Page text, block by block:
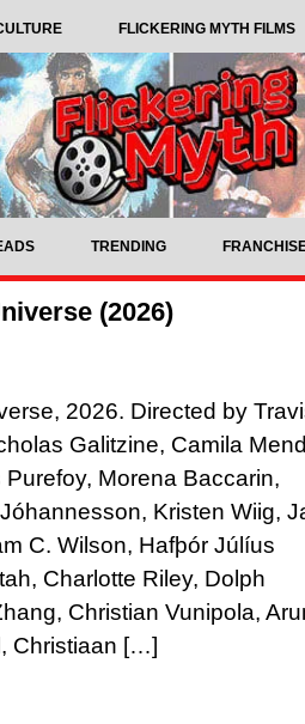
FLICKERING MYTH FILMS
TRENDING
(2026)
2026. Directed by
Galitzine, Camila
Morena Baccarin,
Kristen Wiig,
C. Wilson, Hafþór Júlíus
Charlotte Riley, Dolph
Christian Vunipola,
Christiaan […]